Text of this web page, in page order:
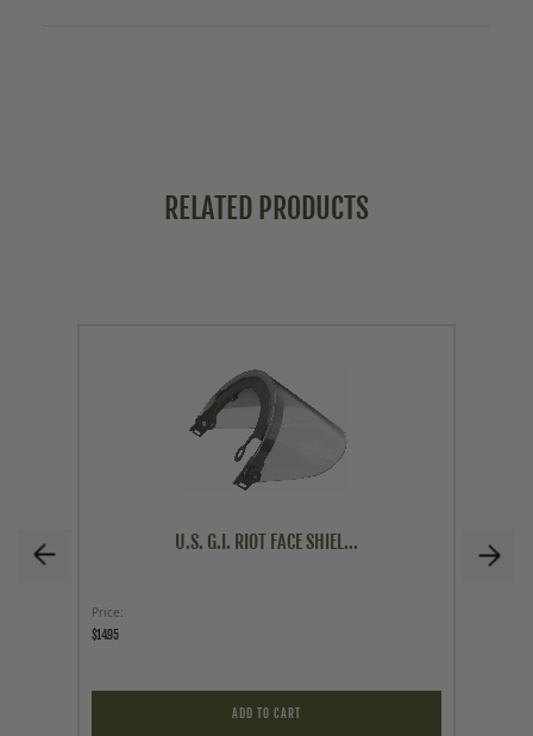
RELATED PRODUCTS
U.S. G.I. RIOT FACE SHIEL...
Price
$14.95
ADD TO CART